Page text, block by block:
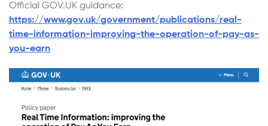
Official GOV.UK guidance:
https://www.gov.uk/government/publications/real-
time-information-improving-the-operation-of-pay-as-
you-earn